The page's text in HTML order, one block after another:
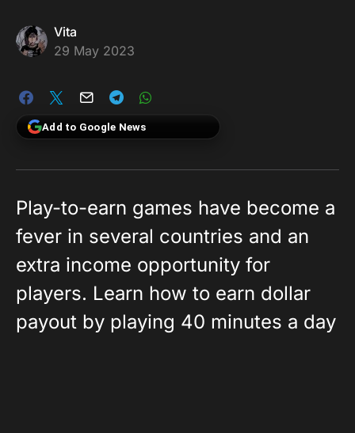
Vita
29 May 2023
Add to Google News
Play-to-earn games have become a
fever in several countries and an
extra income opportunity for
players. Learn how to earn dollar
payout by playing 40 minutes a day